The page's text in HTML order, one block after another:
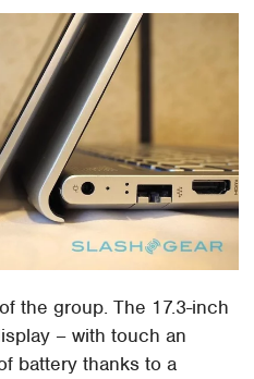
the group. The 17.3-inch
– with touch an
battery thanks to a